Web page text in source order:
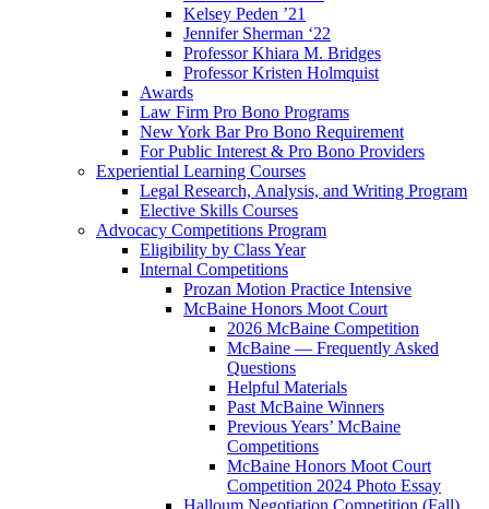
Kelsey Peden ’21
Jennifer Sherman ‘22
Professor Khiara M. Bridges
Professor Kristen Holmquist
Awards
Law Firm Pro Bono Programs
New York Bar Pro Bono Requirement
For Public Interest & Pro Bono Providers
Experiential Learning Courses
Legal Research, Analysis, and Writing Program
Elective Skills Courses
Advocacy Competitions Program
Eligibility by Class Year
Internal Competitions
Prozan Motion Practice Intensive
McBaine Honors Moot Court
2026 McBaine Competition
McBaine — Frequently Asked
Questions
Helpful Materials
Past McBaine Winners
Previous Years’ McBaine
Competitions
McBaine Honors Moot Court
Competition 2024 Photo Essay